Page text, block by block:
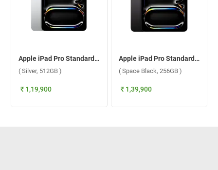
Apple iPad Pro Standard Glass With Apple M5 Chip 11 Inch, WiFi ( Silver, 512GB )
( Silver, 512GB )
₹ 1,19,900
Apple iPad Pro Standard Glass With Apple M5 Chip 11 Inch, WiFi ( Space Black, 256GB )
( Space Black, 256GB )
₹ 1,39,900